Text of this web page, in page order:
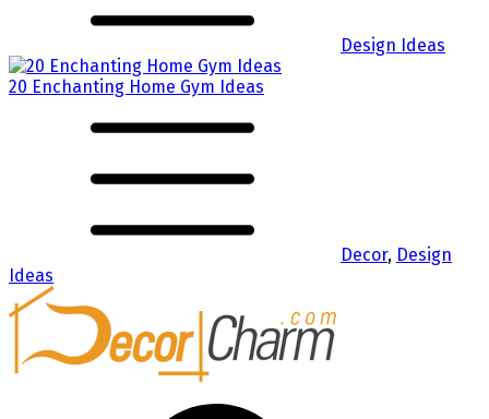
Design Ideas
20 Enchanting Home Gym Ideas
Decor, Design
Ideas